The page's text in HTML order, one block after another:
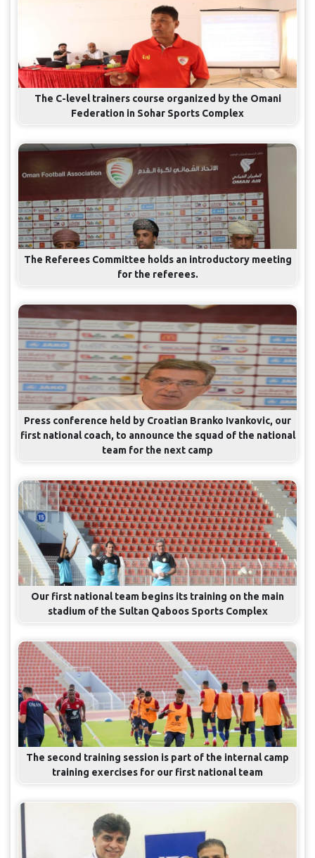
The C-level trainers course organized by the Omani
Federation in Sohar Sports Complex
The Referees Committee holds an introductory meeting
for the referees.
Press conference held by Croatian Branko Ivankovic, our
first national coach, to announce the squad of the national
team for the next camp
Our first national team begins its training on the main
stadium of the Sultan Qaboos Sports Complex
The second training session is part of the internal camp
training exercises for our first national team